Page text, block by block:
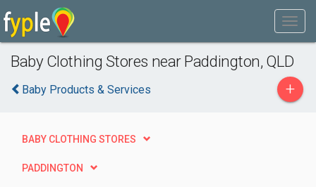
Baby Clothing Stores near Paddington, QLD
Baby Products & Services +
BABY CLOTHING STORES
PADDINGTON